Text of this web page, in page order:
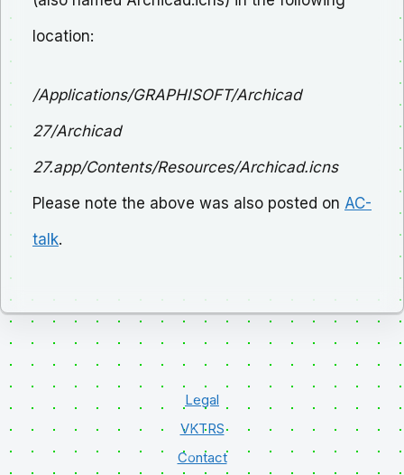
location:
/Applications/GRAPHISOFT/Archicad
27/Archicad
27.app/Contents/Resources/Archicad.icns
Please note the above was also posted on AC-
talk.
Legal
VKTRS
Contact